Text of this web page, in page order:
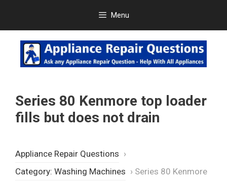
content
Menu
Series 80 Kenmore top loader
fills but does not drain
Appliance Repair Questions ›
Category: Washing Machines › Series 80 Kenmore